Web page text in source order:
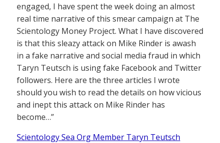
engaged, I have spent the week doing an almost
real time narrative of this smear campaign at The
Scientology Money Project. What I have discovered
is that this sleazy attack on Mike Rinder is awash
in a fake narrative and social media fraud in which
Taryn Teutsch is using fake Facebook and Twitter
followers. Here are the three articles I wrote
should you wish to read the details on how vicious
and inept this attack on Mike Rinder has
become…”
Scientology Sea Org Member Taryn Teutsch